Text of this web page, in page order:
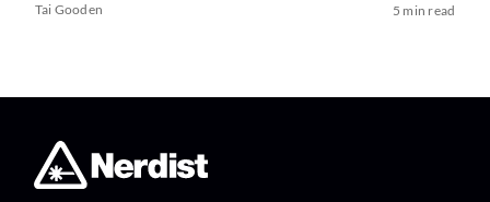
Tai Gooden 5 min read